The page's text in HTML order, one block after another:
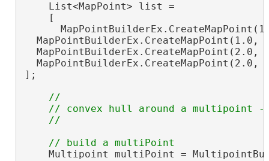
    List<MapPoint> list =
    [
MapPointBuilderEx.CreateMapPoint(1.0,
MapPointBuilderEx.CreateMapPoint(2.0,
MapPointBuilderEx.CreateMapPoint(2.0,
];
//
// convex hull around a multipoint -
Multipoint multiPoint =